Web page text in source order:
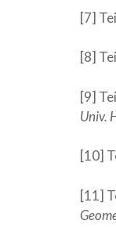
[7]
[8]
[9]
Univ.
[10]
[11]